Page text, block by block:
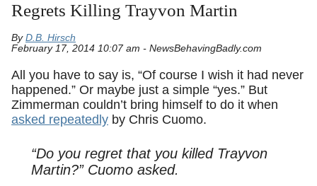
Regrets Killing Trayvon Martin
By D.B. Hirsch
February 17, 2014 10:07 am - NewsBehavingBadly.com
All you have to say is, “Of course I wish it had never
happened.” Or maybe just a simple “yes.” But
Zimmerman couldn’t bring himself to do it when
asked repeatedly by Chris Cuomo.
“Do you regret that you killed Trayvon
Martin?” Cuomo asked.